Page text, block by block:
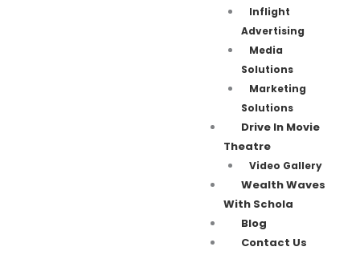
Inflight
Advertising
Media
Solutions
Marketing
Solutions
Drive In Movie
Theatre
Video Gallery
Wealth Waves
With Schola
Blog
Contact Us